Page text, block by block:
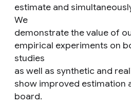
estimate and
We
demonstrate the value of
empirical experiments on
studies
as well as synthetic and
show improved estimation
board.